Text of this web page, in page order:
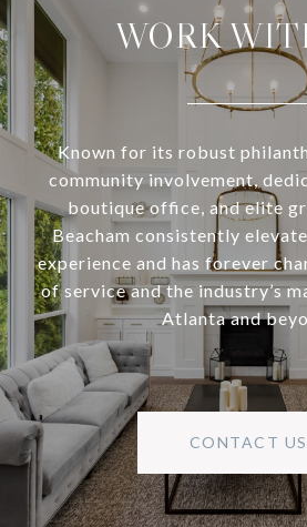
WORK
Known for its robust
community involvement,
boutique office, and elite
Beacham consistently
experience and has forever
of service and the industry’s
Atlanta and
CONTACT US